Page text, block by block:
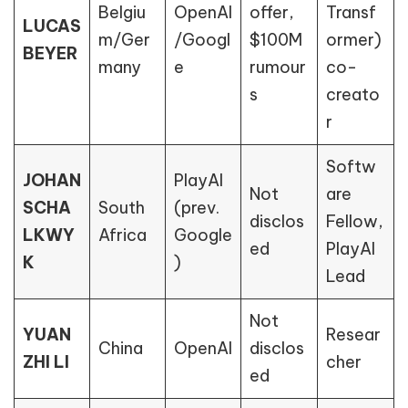
LUCAS
BEYER
Belgiu
m/Ger
many
OpenAI
/Googl
e
offer,
$100M
rumour
s
Transf
ormer)
co-
creato
r
JOHAN
SCHA
LKWY
K
South
Africa
PlayAI
(prev.
Google
)
Not
disclos
ed
Softw
are
Fellow,
PlayAI
Lead
YUAN
ZHI LI
China OpenAI
Not
disclos
ed
Resear
cher